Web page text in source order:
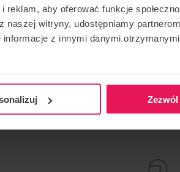
aby oferować funkcje
witryny, udostępniamy
z innymi danymi